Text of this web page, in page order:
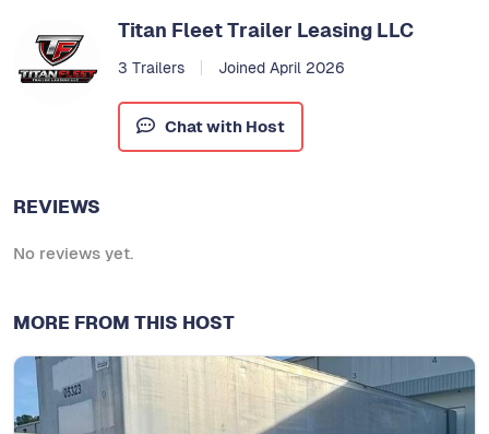
Titan Fleet Trailer Leasing LLC
3 Trailers Joined April 2026
Chat with Host
REVIEWS
No reviews yet.
MORE FROM THIS HOST